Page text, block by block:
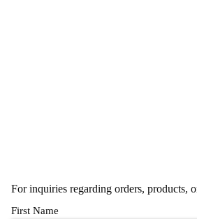
For inquiries regarding orders, products,
First Name